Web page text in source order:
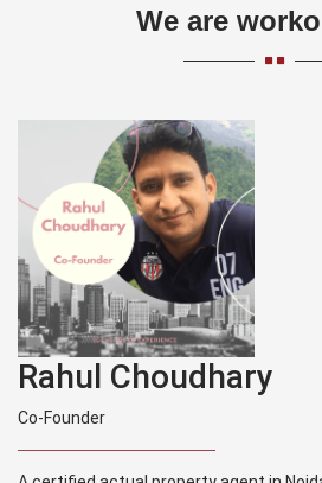
We are
Rahul Choudhary
Co-Founder